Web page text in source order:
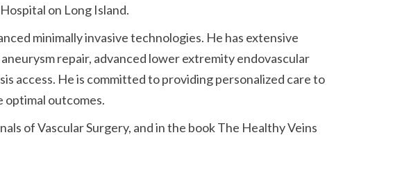
on Long Island.
minimally invasive technologies. He has extensive
repair, advanced lower extremity endovascular
access. He is committed to providing personalized care to
optimal outcomes.
of Vascular Surgery, and in the book The Healthy Veins